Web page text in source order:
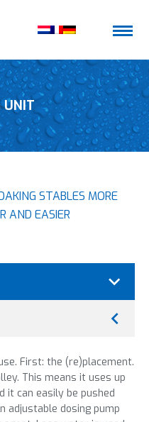
UNIT
STABLES MORE
AND EASIER
First: the (re)placement.
This means it uses up
it can easily be pushed
adjustable dosing pump